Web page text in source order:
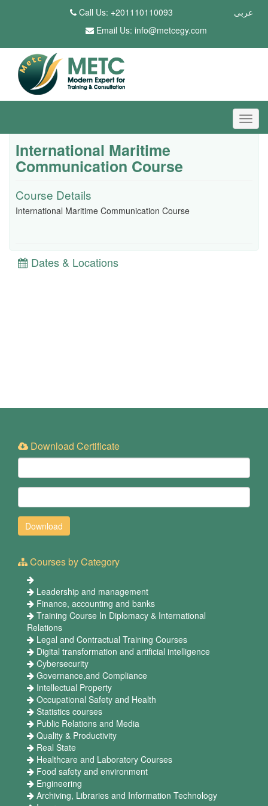
عربى
Call Us: +201110110093
Email Us: info@metcegy.com
International Maritime
Communication Course
Course Details
International Maritime Communication Course
Dates & Locations
Download Certificate
Courses by Category
Leadership and management
Finance, accounting and banks
Training Course In Diplomacy & International
Relations
Legal and Contractual Training Courses
Digital transformation and artificial intelligence
Cybersecurity
Governance,and Compliance
Intellectual Property
Occupational Safety and Health
Statistics courses
Public Relations and Media
Quality & Productivity
Real State
Healthcare and Laboratory Courses
Food safety and environment
Engineering
Archiving, Libraries and Information Technology